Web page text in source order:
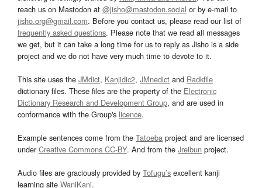
reach us on Mastodon at @jisho@mastodon.social or by e-mail to
jisho.org@gmail.com. Before you contact us, please read our list of
frequently asked questions. Please note that we read all messages
we get, but it can take a long time for us to reply as Jisho is a side
project and we do not have very much time to devote to it.
This site uses the JMdict, Kanjidic2, JMnedict and Radkfile
dictionary files. These files are the property of the Electronic
Dictionary Research and Development Group, and are used in
conformance with the Group's licence.
Example sentences come from the Tatoeba project and are licensed
underCreative Commons CC-BY. And from the Jreibun project.
Audio files are graciously provided by Tofugu’s excellent kanji
learning site WaniKani.